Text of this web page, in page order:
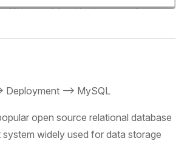
Deployment --> MySQL
open source relational database
system widely used for data storage